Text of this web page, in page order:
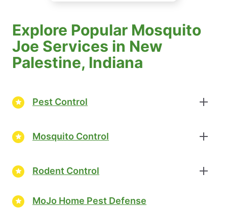
Explore Popular Mosquito
Joe Services in New
Palestine, Indiana
Pest Control
Mosquito Control
Rodent Control
MoJo Home Pest Defense